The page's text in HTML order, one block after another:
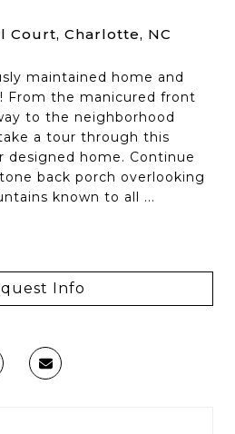
Court, Charlotte, NC
maintained home and
From the manicured front
to the neighborhood
a tour through this
designed home. Continue
back porch overlooking
known to all ...
Info